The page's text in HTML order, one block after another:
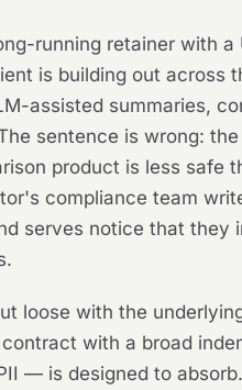
running retainer with
is building out
assisted summaries,
sentence is wrong:
product is less safe
compliance team
serves notice that
loose with the
with a broad
— is designed to